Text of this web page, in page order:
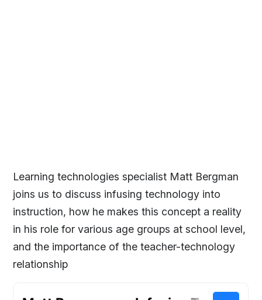
Learning technologies specialist Matt Bergman
joins us to discuss infusing technology into
instruction, how he makes this concept a reality
in his role for various age groups at school level,
and the importance of the teacher-technology
relationship